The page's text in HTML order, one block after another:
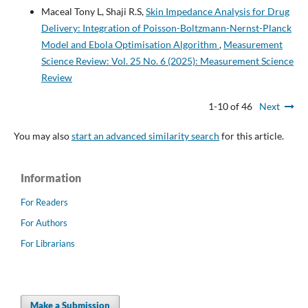
Maceal Tony L, Shaji R.S,Skin Impedance Analysis for Drug
Delivery: Integration of Poisson-Boltzmann-Nernst-Planck
Model and Ebola Optimisation Algorithm , Measurement
Science Review: Vol. 25 No. 6 (2025): Measurement Science
Review
1-10 of 46 Next
You may alsostart an advanced similarity search for this article.
Information
For Readers
For Authors
For Librarians
Make a Submission